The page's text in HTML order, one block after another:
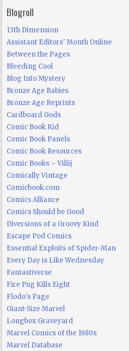
Blogroll
13th Dimension
Assistant Editors' Month Online
Between the Pages
Bleeding Cool
Blog Into Mystery
Bronze Age Babies
Bronze Age Reprints
Cardboard Gods
Comic Book Kid
Comic Book Panels
Comic Book Resources
Comic Books – Villij
Comically Vintage
Comicbook.com
Comics Alliance
Comics Should be Good
Diversions of a Groovy Kind
Escape Pod Comics
Essential Exploits of Spider-Man
Every Day is Like Wednesday
Fantastiverse
Fire Pug Kills Eight
Flodo's Page
Giant-Size Marvel
Longbox Graveyard
Marvel Comics of the 1980s
Marvel Database